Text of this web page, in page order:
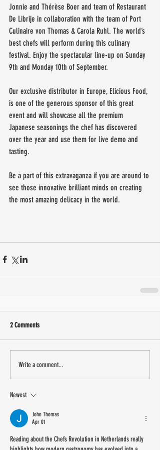
Jonnie and Thérèse Boer and team of Restaurant
De Librije in collaboration with the team of Port
Culinaire von Thomas & Carola Ruhl. The world’s
best chefs will perform during this culinary
festival. Enjoy the spectacular line-up on Sunday
9th and Monday 10th of September.
Our exclusive distributor in Europe, Elicious Food,
is one of the generous sponsor of this great
event and will showcase all the premium
Japanese seasonings the chef has discovered
over the year and use them for live demo and
tasting.
Be a part of this extravaganza if you are around to
see those innovative brilliant minds on creating
the most amazing delicacy in the world.
2 Comments
Write a comment...
Newest
John Thomas
Apr 01
Reading about the Chefs Revolution in Netherlands really